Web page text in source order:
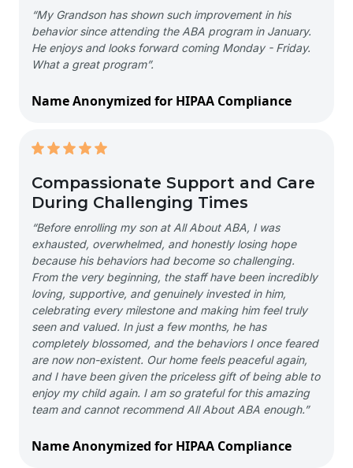
“My Grandson has shown such improvement in his
behavior since attending the ABA program in January.
He enjoys and looks forward coming Monday - Friday.
What a great program”.
Name Anonymized for HIPAA Compliance
Compassionate Support and Care
During Challenging Times
“Before enrolling my son at All About ABA, I was
exhausted, overwhelmed, and honestly losing hope
because his behaviors had become so challenging.
From the very beginning, the staff have been incredibly
loving, supportive, and genuinely invested in him,
celebrating every milestone and making him feel truly
seen and valued. In just a few months, he has
completely blossomed, and the behaviors I once feared
are now non-existent. Our home feels peaceful again,
and I have been given the priceless gift of being able to
enjoy my child again. I am so grateful for this amazing
team and cannot recommend All About ABA enough.”
Name Anonymized for HIPAA Compliance